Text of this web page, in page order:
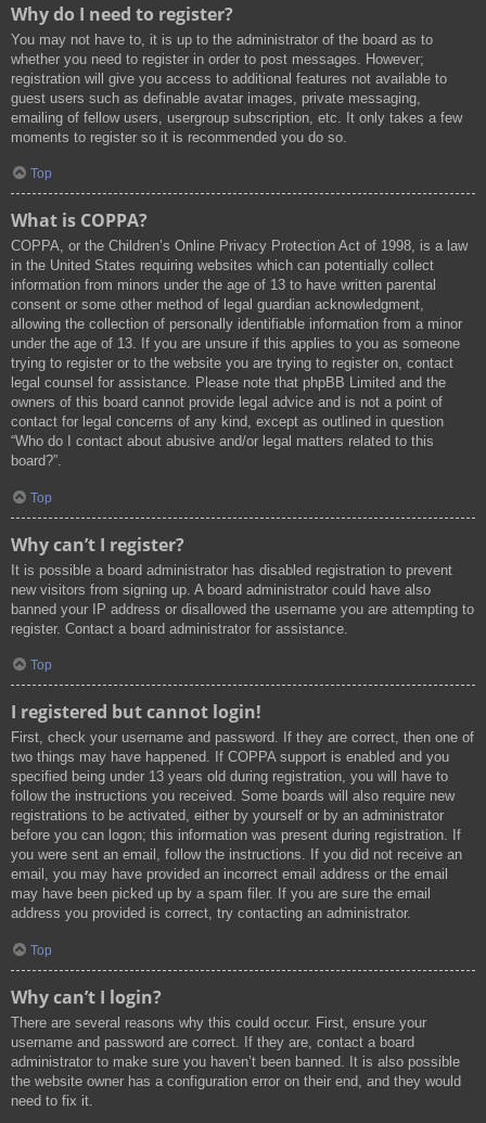
Why do I need to register?
You may not have to, it is up to the administrator of the board as to
whether you need to register in order to post messages. However;
registration will give you access to additional features not available to
guest users such as definable avatar images, private messaging,
emailing of fellow users, usergroup subscription, etc. It only takes a few
moments to register so it is recommended you do so.
Top
What is COPPA?
COPPA, or the Children’s Online Privacy Protection Act of 1998, is a law
in the United States requiring websites which can potentially collect
information from minors under the age of 13 to have written parental
consent or some other method of legal guardian acknowledgment,
allowing the collection of personally identifiable information from a minor
under the age of 13. If you are unsure if this applies to you as someone
trying to register or to the website you are trying to register on, contact
legal counsel for assistance. Please note that phpBB Limited and the
owners of this board cannot provide legal advice and is not a point of
contact for legal concerns of any kind, except as outlined in question
“Who do I contact about abusive and/or legal matters related to this
board?”.
Top
Why can’t I register?
It is possible a board administrator has disabled registration to prevent
new visitors from signing up. A board administrator could have also
banned your IP address or disallowed the username you are attempting to
register. Contact a board administrator for assistance.
Top
I registered but cannot login!
First, check your username and password. If they are correct, then one of
two things may have happened. If COPPA support is enabled and you
specified being under 13 years old during registration, you will have to
follow the instructions you received. Some boards will also require new
registrations to be activated, either by yourself or by an administrator
before you can logon; this information was present during registration. If
you were sent an email, follow the instructions. If you did not receive an
email, you may have provided an incorrect email address or the email
may have been picked up by a spam filer. If you are sure the email
address you provided is correct, try contacting an administrator.
Top
Why can’t I login?
There are several reasons why this could occur. First, ensure your
username and password are correct. If they are, contact a board
administrator to make sure you haven’t been banned. It is also possible
the website owner has a configuration error on their end, and they would
need to fix it.